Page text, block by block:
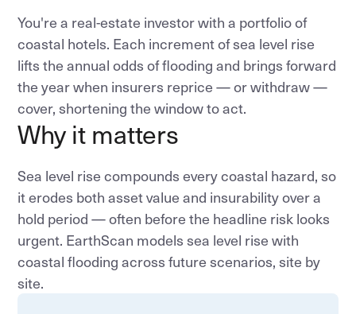
You're a real-estate investor with a portfolio of
coastal hotels. Each increment of sea level rise
lifts the annual odds of flooding and brings forward
the year when insurers reprice — or withdraw —
cover, shortening the window to act.
Why it matters
Sea level rise compounds every coastal hazard, so
it erodes both asset value and insurability over a
hold period — often before the headline risk looks
urgent. EarthScan models sea level rise with
coastal flooding across future scenarios, site by
site.